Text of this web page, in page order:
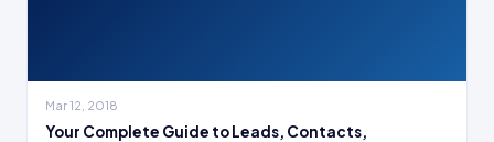
Mar 12, 2018
Your Complete Guide to Leads, Contacts,